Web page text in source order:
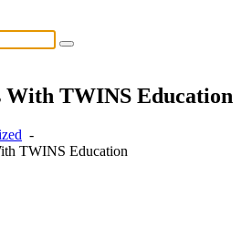
With TWINS Education
-
TWINS Education